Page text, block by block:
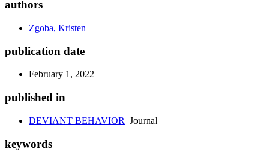
authors
Zgoba, Kristen
publication date
February 1, 2022
published in
DEVIANT BEHAVIOR Journal
keywords